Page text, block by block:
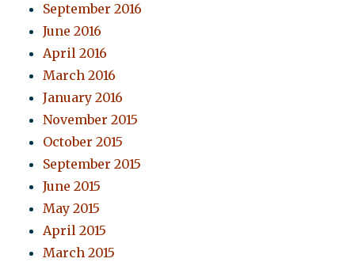
September 2016
June 2016
April 2016
March 2016
January 2016
November 2015
October 2015
September 2015
June 2015
May 2015
April 2015
March 2015